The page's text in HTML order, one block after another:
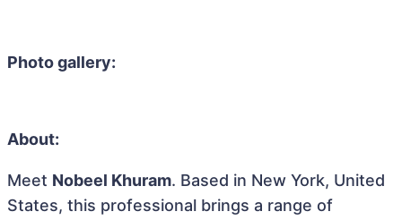
Photo gallery:
About:
Meet Nobeel Khuram. Based in New York, United
States, this professional brings a range of